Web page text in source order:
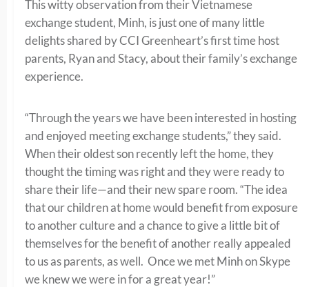
This witty observation from their Vietnamese
exchange student, Minh, is just one of many little
delights shared by CCI Greenheart’s first time host
parents, Ryan and Stacy, about their family’s exchange
experience.
“Through the years we have been interested in hosting
and enjoyed meeting exchange students,” they said.
When their oldest son recently left the home, they
thought the timing was right and they were ready to
share their life—and their new spare room. “The idea
that our children at home would benefit from exposure
to another culture and a chance to give a little bit of
themselves for the benefit of another really appealed
to us as parents, as well. Once we met Minh on Skype
we knew we were in for a great year!”